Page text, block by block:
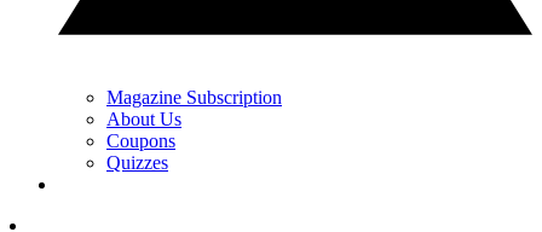
Magazine Subscription
About Us
Coupons
Quizzes